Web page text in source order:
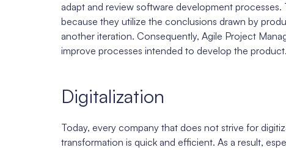
adapt and review software development
because they utilize the conclusions drawn by
another iteration. Consequently, Agile Project
improve processes intended to develop the product.
Digitalization
Today, every company that does not strive for
transformation is quick and efficient. As a result,